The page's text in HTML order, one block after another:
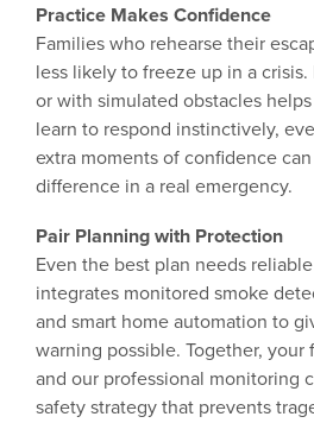
Practice Makes Confidence
Families who rehearse their
less likely to freeze up in a
or with simulated obstacles
learn to respond instinctively,
extra moments of confidence
difference in a real emergency.
Pair Planning with Protection
Even the best plan needs
integrates monitored smoke
and smart home automation to
warning possible. Together, your
and our professional monitoring
safety strategy that prevents